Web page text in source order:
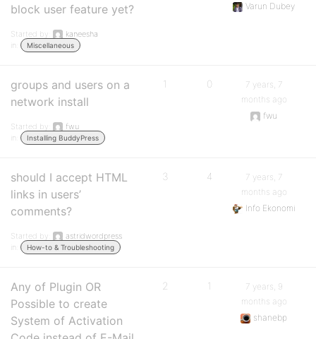
block user feature yet?
Started by:
kaneesha
in:
Miscellaneous
Varun Dubey
groups and users on a
network install
Started by:
fwu
in:
Installing BuddyPress
1 0
7 years, 7
months ago
fwu
should I accept HTML
links in users’
comments?
Started by:
astridwordpress
in:
How-to & Troubleshooting
3 4
7 years, 7
months ago
Info Ekonomi
Any of Plugin OR
Possible to create
System of Activation
2 1
7 years, 9
months ago
shanebp